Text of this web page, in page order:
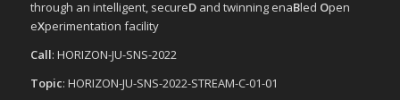
through an intelligent, secureDand twinning enaBled Open
eXperimentation facility
Call: HORIZON-JU-SNS-2022
Topic: HORIZON-JU-SNS-2022-STREAM-C-01-01